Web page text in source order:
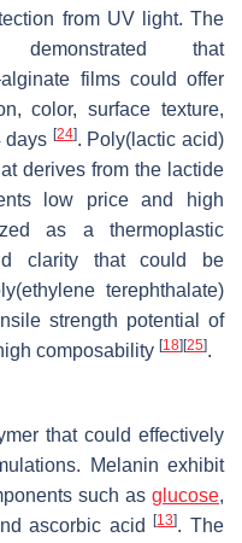
from UV light. The
that
films could offer
color, surface texture,
days [24]. Poly(lactic acid)
derives from the lactide
low price and high
as a thermoplastic
clarity that could be
terephthalate)
strength potential of
composability [18] [25].
that could effectively
Melanin exhibit
such as glucose,
ascorbic acid[13]. The